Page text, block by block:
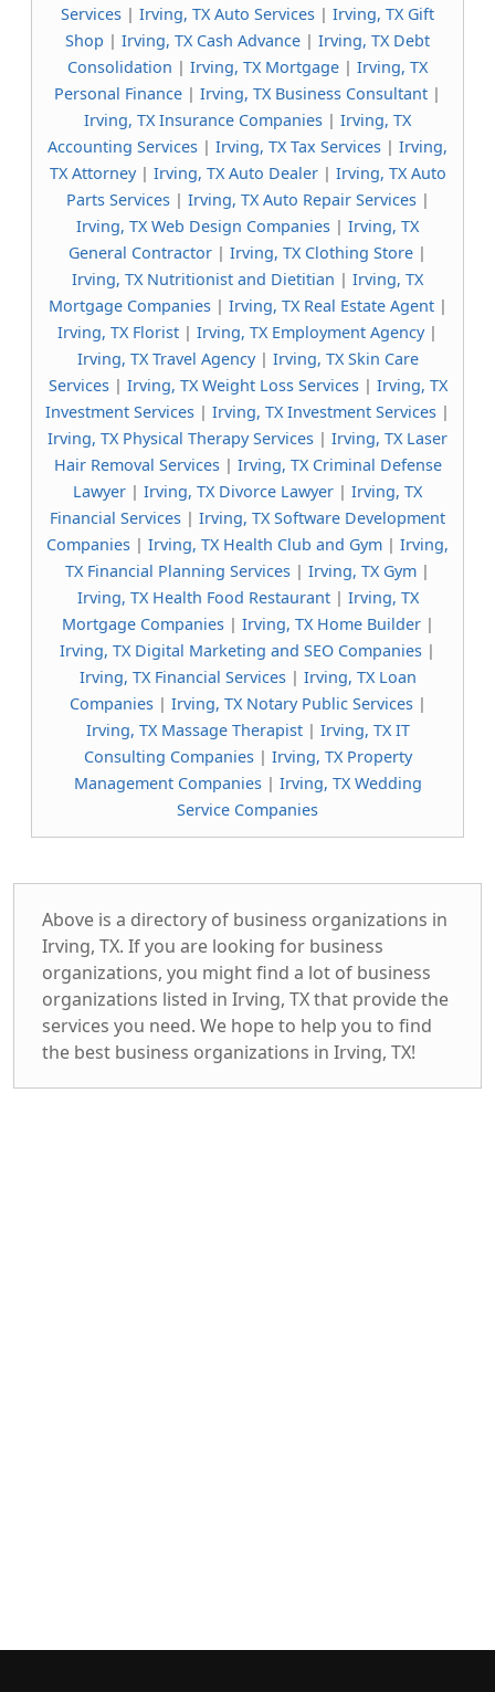
Services | Irving, TX Auto Services | Irving, TX Gift
Shop | Irving, TX Cash Advance | Irving, TX Debt
Consolidation | Irving, TX Mortgage | Irving, TX
Personal Finance | Irving, TX Business Consultant |
Irving, TX Insurance Companies | Irving, TX
Accounting Services | Irving, TX Tax Services | Irving,
TX Attorney| Irving, TX Auto Dealer| Irving, TX Auto
Parts Services| Irving, TX Auto Repair Services|
Irving, TX Web Design Companies | Irving, TX
General Contractor | Irving, TX Clothing Store |
Irving, TX Nutritionist and Dietitian | Irving, TX
Mortgage Companies| Irving, TX Real Estate Agent|
Irving, TX Florist | Irving, TX Employment Agency|
Irving, TX Travel Agency| Irving, TX Skin Care
Services| Irving, TX Weight Loss Services| Irving, TX
Investment Services | Irving, TX Investment Services |
Irving, TX Physical Therapy Services | Irving, TX Laser
Hair Removal Services| Irving, TX Criminal Defense
Lawyer | Irving, TX Divorce Lawyer | Irving, TX
Financial Services | Irving, TX Software Development
Companies | Irving, TX Health Club and Gym | Irving,
TX Financial Planning Services | Irving, TX Gym |
Irving, TX Health Food Restaurant| Irving, TX
Mortgage Companies| Irving, TX Home Builder|
Irving, TX Digital Marketing and SEO Companies |
Irving, TX Financial Services| Irving, TX Loan
Companies| Irving, TX Notary Public Services|
Irving, TX Massage Therapist| Irving, TX IT
Consulting Companies| Irving, TX Property
Management Companies| Irving, TX Wedding
Service Companies
Above is a directory of business organizations in
Irving, TX. If you are looking for business
organizations, you might find a lot of business
organizations listed in Irving, TX that provide the
services you need. We hope to help you to find
the best business organizations in Irving, TX!